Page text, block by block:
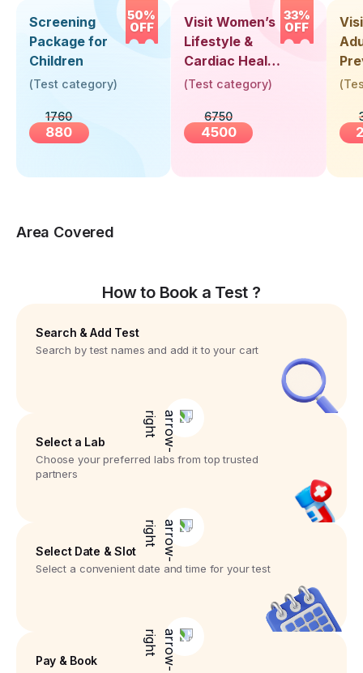
50%
OFF
Screening
Package for
Children
(Test category)
1760
880
33%
OFF
Visit Women’s
Lifestyle &
Cardiac Health
Screening
(Test category)
6750
4500
(
Area Covered
How to Book a Test ?
Search & Add Test
Search by test names and add it to your cart
Select a Lab
Choose your preferred labs from top trusted
partners
Select Date & Slot
Select a convenient date and time for your test
Pay & Book